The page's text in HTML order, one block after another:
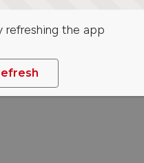
refreshing the app